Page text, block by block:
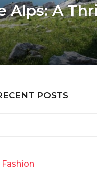
Alps: A
POSTS